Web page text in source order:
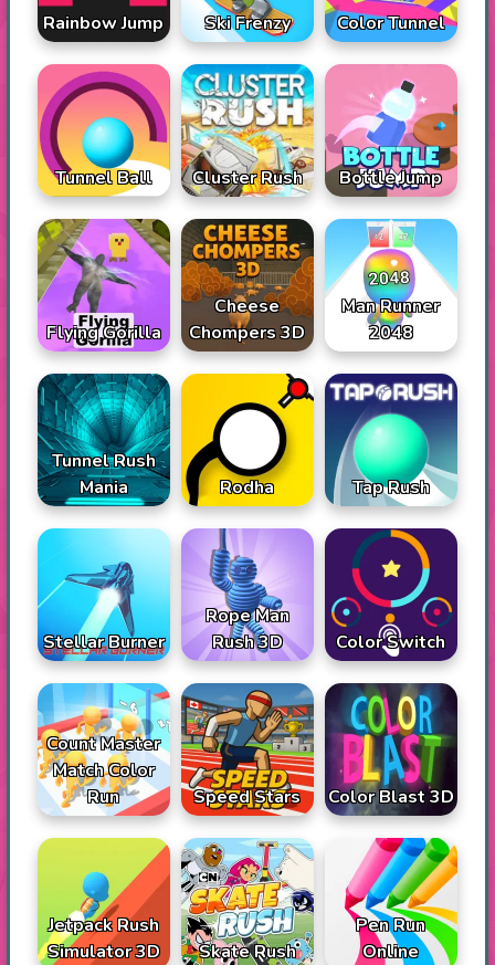
Rainbow Jump Ski Frenzy Color Tunnel
Tunnel Ball Cluster Rush Bottle Jump
Flying Gorilla
Cheese
Chompers 3D
Man Runner
2048
Tunnel Rush
Mania
Rodha Tap Rush
Stellar Burner
Rope Man
Rush 3D
Color Switch
Count Master
Match Color
Run
Speed Stars Color Blast 3D
Jetpack Rush
Simulator 3D
Skate Rush
Pen Run
Online